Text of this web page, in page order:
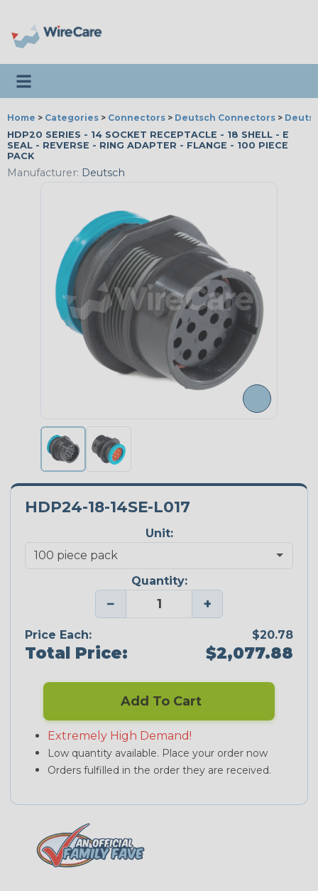
Toggle navigation
Home > Categories > Connectors > Deutsch Connectors >
HDP20 SERIES - 14 SOCKET RECEPTACLE - 18 SHELL - E
SEAL - REVERSE - RING ADAPTER - FLANGE - 100 PIECE
PACK
Manufacturer: Deutsch
HDP24-18-14SE-L017
Unit:
Quantity:
− +
Price Each: $20.78
Total Price: $2,077.88
Add To Cart
Extremely High Demand!
Low quantity available. Place your order now
Orders fulfilled in the order they are received.